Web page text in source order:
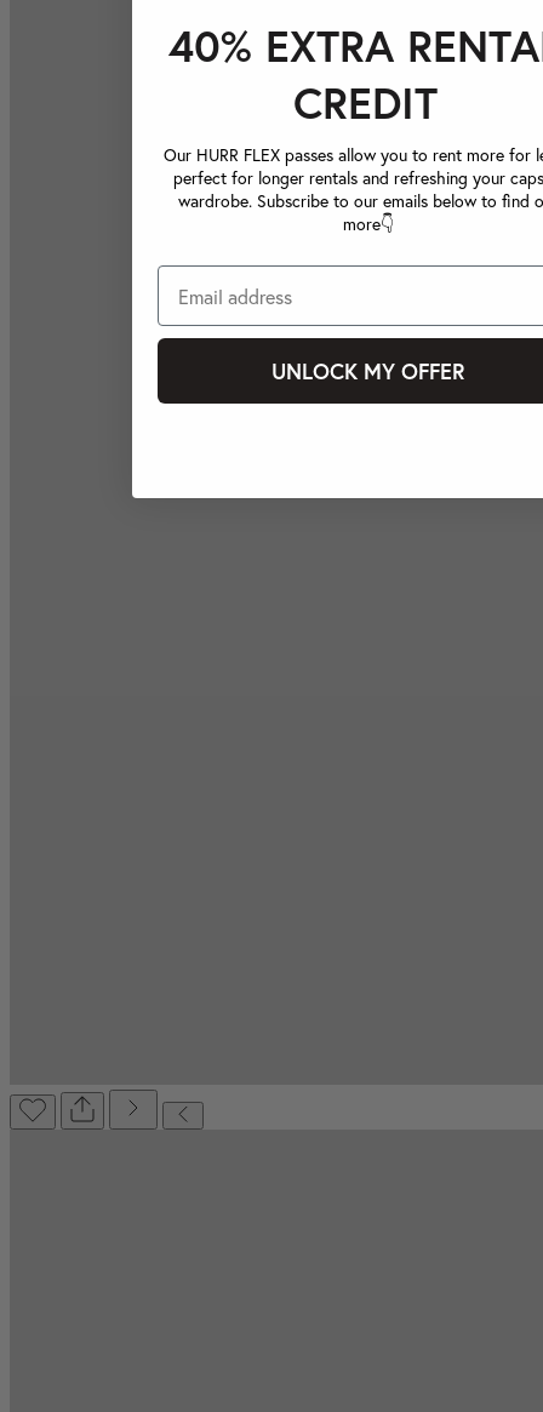
40% EXTRA
CREDIT
Our HURR FLEX passes allow you to rent more for
perfect for longer rentals and refreshing your
wardrobe. Subscribe to our emails below to find
more👇
UNLOCK MY OFFER